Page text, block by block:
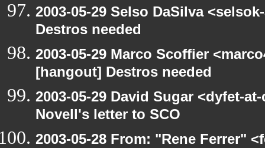
2003-05-29 Selso DaSilva
Destros needed
2003-05-29 Marco Scoffier
[hangout] Destros needed
2003-05-29 David Sugar <dyfet-
Novell's letter to SCO
2003-05-28 From: "Rene Ferrer"